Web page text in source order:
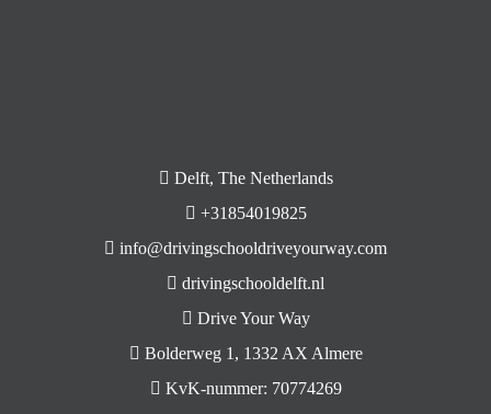
Delft, The Netherlands
+31854019825
info@drivingschooldriveyourway.com
drivingschooldelft.nl
Drive Your Way
Bolderweg 1, 1332 AX Almere
KvK-nummer: 70774269